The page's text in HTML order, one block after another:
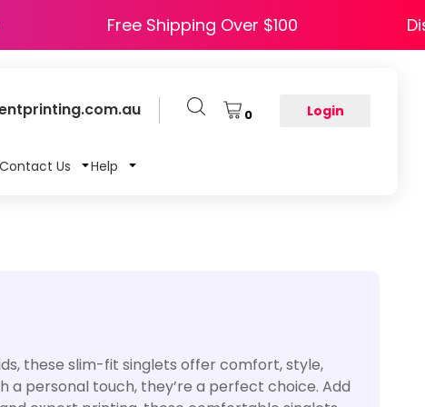
Free Shipping Over $100
0 Login
Contact Us Help
these slim-fit singlets offer comfort, style,
a personal touch, they’re a perfect choice. Add